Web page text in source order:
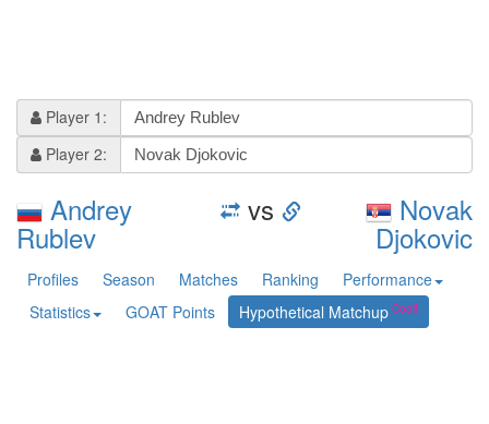
Player 1:
Player 2:
Andrey
Rublev
vs Novak
Djokovic
Profiles Season Matches Ranking
Performance
Statistics
GOAT Points Hypothetical Matchup